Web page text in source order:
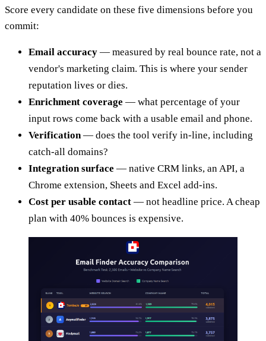
Score every candidate on these five dimensions before you
commit:
Email accuracy — measured by real bounce rate, not a
vendor's marketing claim. This is where your sender
reputation lives or dies.
Enrichment coverage — what percentage of your
input rows come back with a usable email and phone.
Verification— does the tool verify in-line, including
catch-all domains?
Integration surface — native CRM links, an API, a
Chrome extension, Sheets and Excel add-ins.
Cost per usable contact — not headline price. A cheap
plan with 40% bounces is expensive.